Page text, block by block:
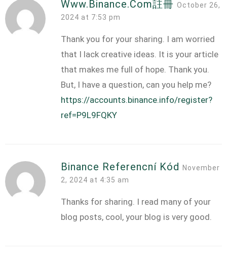
Www.binance.com註冊 October 26,
2024 at 7:53 pm
Thank you for your sharing. I am worried
that I lack creative ideas. It is your article
that makes me full of hope. Thank you.
But, I have a question, can you help me?
https://accounts.binance.info/register?
ref=P9L9FQKY
Binance Referencní Kód
November
2, 2024 at 4:35 am
Thanks for sharing. I read many of your
blog posts, cool, your blog is very good.